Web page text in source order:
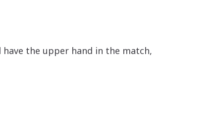
the upper hand in the match,